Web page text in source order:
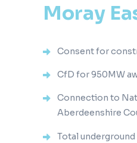
Moray
Consent for
CfD for 950MW
Connection to
Aberdeenshire
Total